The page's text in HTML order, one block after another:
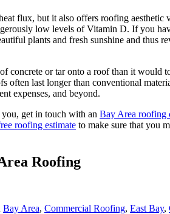
flux, but it also offers roofing aesthetic
low levels of Vitamin D. If you
plants and fresh sunshine and thus
or tar onto a roof than it would
often last longer than conventional
expenses, and beyond.
get in touch with an Bay Area roofing
roofing estimate to make sure that you
Roofing
Bay Area, Commercial Roofing, East Bay,